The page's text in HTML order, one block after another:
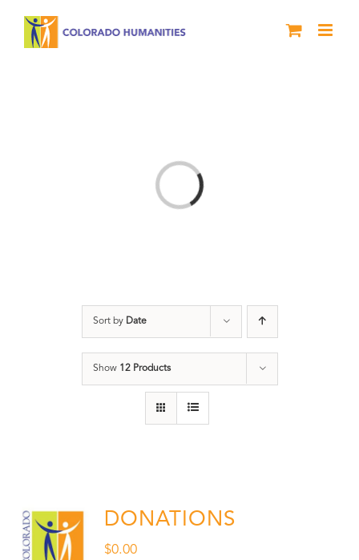
Loading...
Sort by Date
Show 12 Products
DONATIONS
$0.00